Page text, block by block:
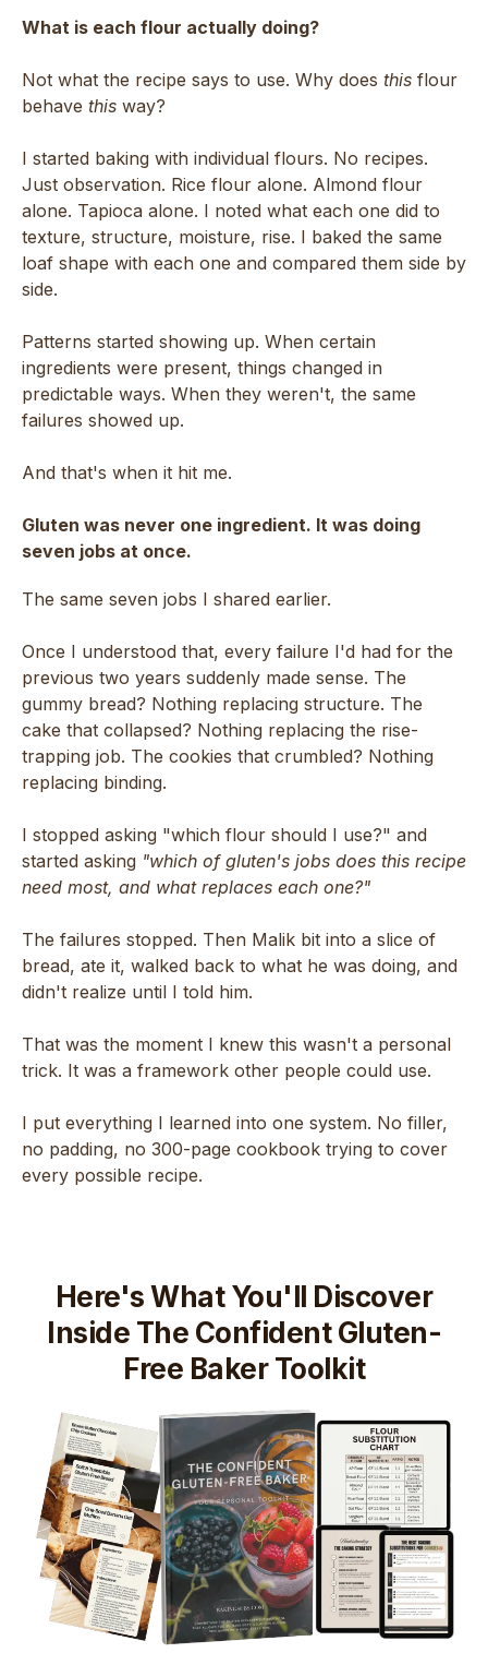
What is each flour actually doing?
Not what the recipe says to use. Why does this flour
behave this way?
I started baking with individual flours. No recipes.
Just observation. Rice flour alone. Almond flour
alone. Tapioca alone. I noted what each one did to
texture, structure, moisture, rise. I baked the same
loaf shape with each one and compared them side by
side.
Patterns started showing up. When certain
ingredients were present, things changed in
predictable ways. When they weren't, the same
failures showed up.
And that's when it hit me.
Gluten was never one ingredient. It was doing
seven jobs at once.
The same seven jobs I shared earlier.
Once I understood that, every failure I'd had for the
previous two years suddenly made sense. The
gummy bread? Nothing replacing structure. The
cake that collapsed? Nothing replacing the rise-
trapping job. The cookies that crumbled? Nothing
replacing binding.
I stopped asking "which flour should I use?" and
started asking "which of gluten's jobs does this recipe
need most, and what replaces each one?"
The failures stopped. Then Malik bit into a slice of
bread, ate it, walked back to what he was doing, and
didn't realize until I told him.
That was the moment I knew this wasn't a personal
trick. It was a framework other people could use.
I put everything I learned into one system. No filler,
no padding, no 300-page cookbook trying to cover
every possible recipe.
Here's What You'll Discover
Inside The Confident Gluten-
Free Baker Toolkit